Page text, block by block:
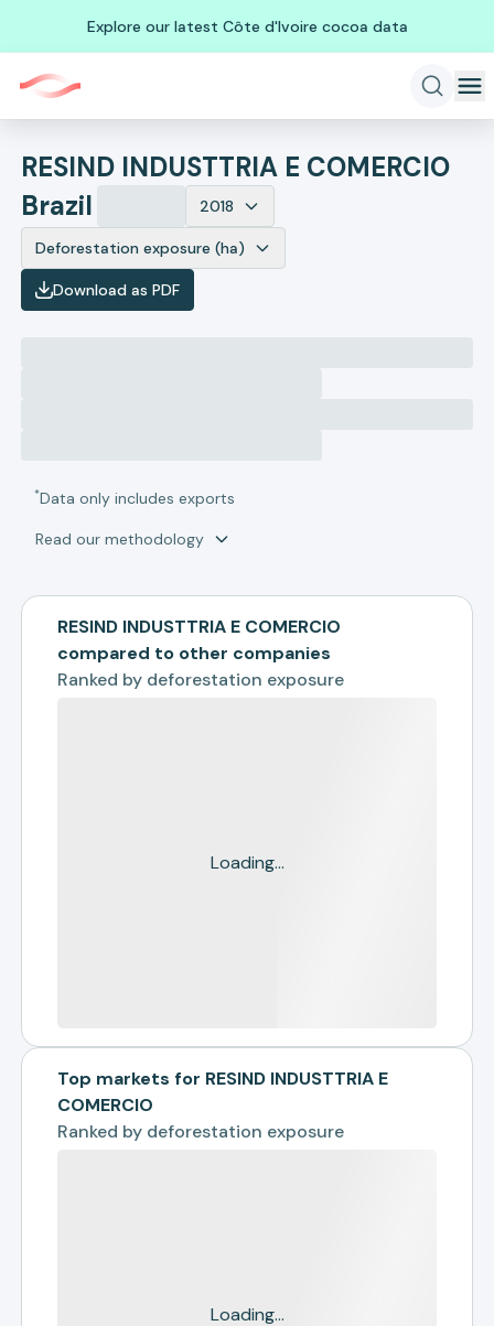
Explore our latest Côte d'Ivoire cocoa data
RESIND INDUSTTRIA E COMERCIO
Brazil
2018
Deforestation exposure (ha)
Download as PDF
*Data only includes exports
Read our methodology
RESIND INDUSTTRIA E COMERCIO
compared to other companies
Ranked by deforestation exposure
Loading...
Top markets for RESIND INDUSTTRIA E
COMERCIO
Ranked by deforestation exposure
Loading...